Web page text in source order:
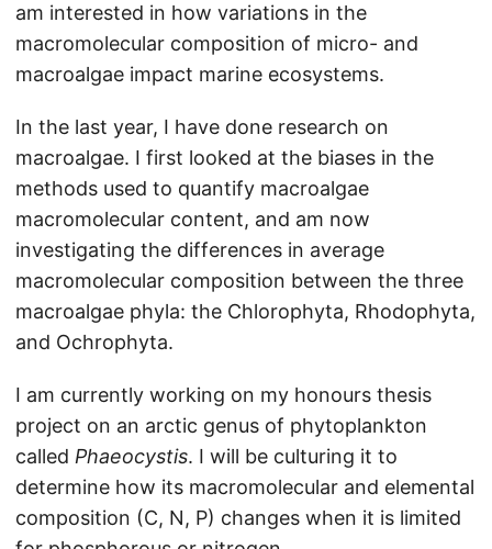
am interested in how variations in the
macromolecular composition of micro- and
macroalgae impact marine ecosystems.
In the last year, I have done research on
macroalgae. I first looked at the biases in the
methods used to quantify macroalgae
macromolecular content, and am now
investigating the differences in average
macromolecular composition between the three
macroalgae phyla: the Chlorophyta, Rhodophyta,
and Ochrophyta.
I am currently working on my honours thesis
project on an arctic genus of phytoplankton
called Phaeocystis. I will be culturing it to
determine how its macromolecular and elemental
composition (C, N, P) changes when it is limited